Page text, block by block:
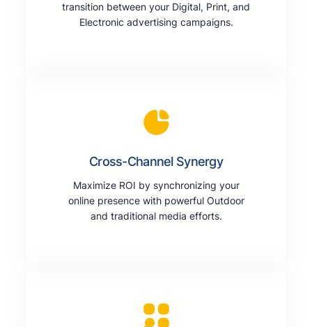
transition between your Digital, Print, and
Electronic advertising campaigns.
Cross-Channel Synergy
Maximize ROI by synchronizing your
online presence with powerful Outdoor
and traditional media efforts.